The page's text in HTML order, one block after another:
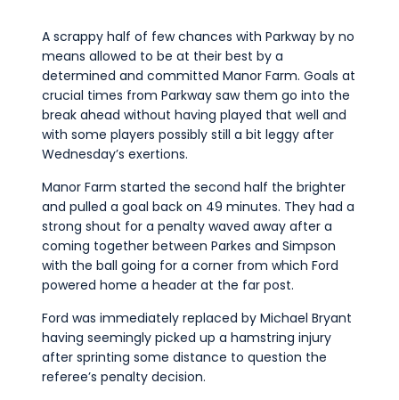
A scrappy half of few chances with Parkway by no
means allowed to be at their best by a
determined and committed Manor Farm. Goals at
crucial times from Parkway saw them go into the
break ahead without having played that well and
with some players possibly still a bit leggy after
Wednesday’s exertions.
Manor Farm started the second half the brighter
and pulled a goal back on 49 minutes. They had a
strong shout for a penalty waved away after a
coming together between Parkes and Simpson
with the ball going for a corner from which Ford
powered home a header at the far post.
Ford was immediately replaced by Michael Bryant
having seemingly picked up a hamstring injury
after sprinting some distance to question the
referee’s penalty decision.